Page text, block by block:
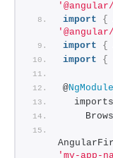
import
{
import
{
import
{
@NgModule
'my-app-